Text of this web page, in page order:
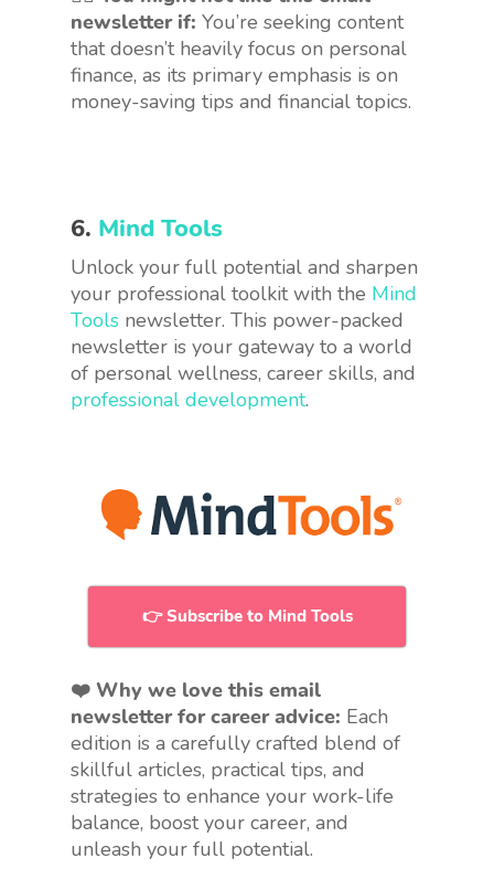
newsletter if: You’re seeking content
that doesn’t heavily focus on personal
finance, as its primary emphasis is on
money-saving tips and financial topics.
6. Mind Tools
Unlock your full potential and sharpen
your professional toolkit with the Mind
Tools newsletter. This power-packed
newsletter is your gateway to a world
of personal wellness, career skills, and
professional development.
👉 Subscribe to Mind Tools
❤️ Why we love this email
newsletter for career advice: Each
edition is a carefully crafted blend of
skillful articles, practical tips, and
strategies to enhance your work-life
balance, boost your career, and
unleash your full potential.